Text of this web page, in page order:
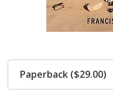
Paperback ($29.00)